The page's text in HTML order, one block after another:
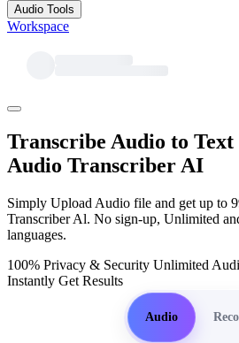
Audio Tools
Workspace
Transcribe Audio to
Audio Transcriber AI
Simply Upload Audio file and get up to
Transcriber Al. No sign-up, Unlimited
languages.
100% Privacy & Security Unlimited
Instantly Get Results
Audio